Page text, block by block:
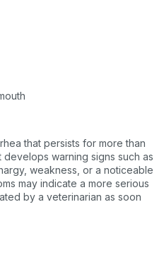
that persists for more than
warning signs such as
weakness, or a noticeable
may indicate a more serious
by a veterinarian as soon
you have?
signing up for texts, you consent to
including messages sent by
Unsubscribe at any time by